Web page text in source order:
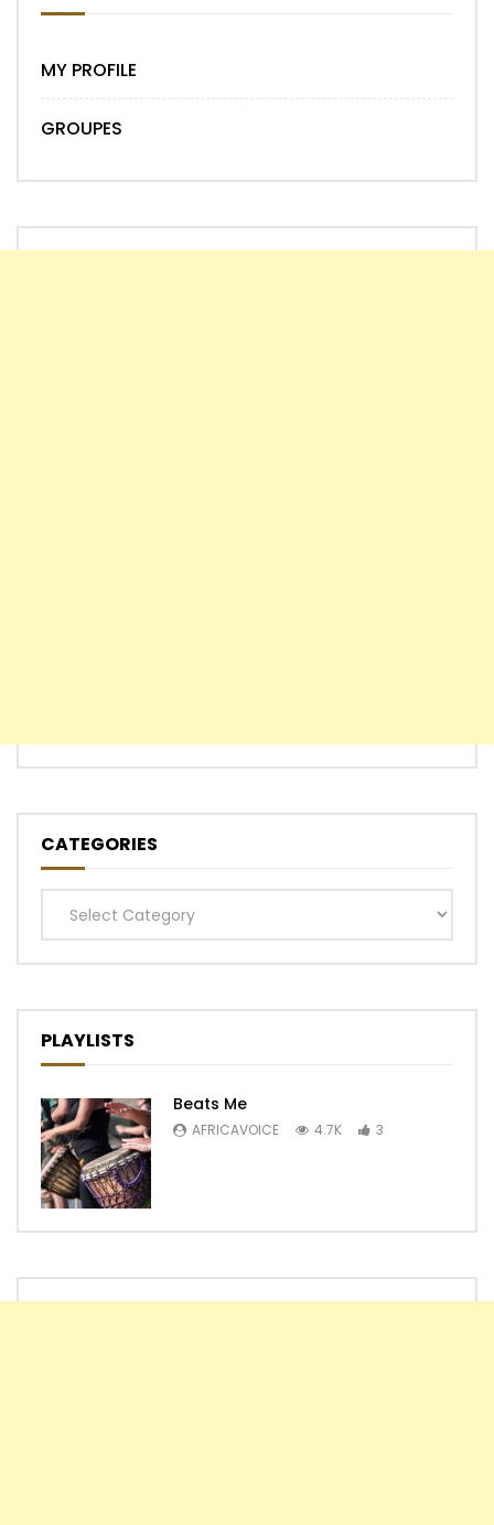
MY PROFILE
GROUPES
CATEGORIES
Categories
PLAYLISTS
Beats Me
AFRICAVOICE 4.7K 3